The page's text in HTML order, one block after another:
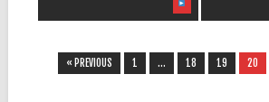
« PREVIOUS 1 … 18 19 20